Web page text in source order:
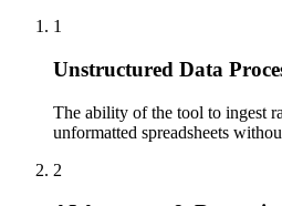
1
Unstructured Data
The ability of the tool to ingest
unformatted spreadsheets
2